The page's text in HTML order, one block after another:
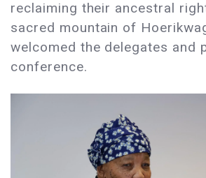
reclaiming their ancestral
sacred mountain of
welcomed the delegates and
conference.